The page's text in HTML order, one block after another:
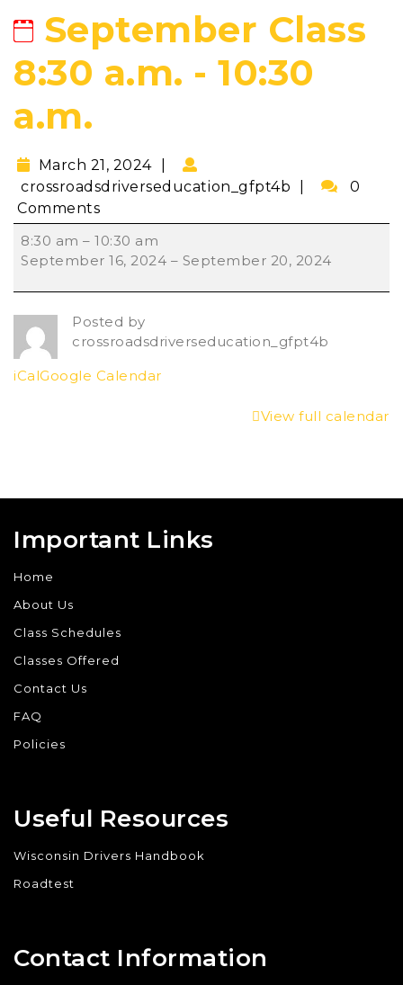
September Class
8:30 a.m. - 10:30
a.m.
March 21, 2024
crossroadsdriverseducation_gfpt4b
0
Comments
8:30 am –10:30 am
September 16, 2024 – September 20, 2024
Posted by
crossroadsdriverseducation_gfpt4b
iCalGoogle Calendar
View full calendar
Important Links
Home
About Us
Class Schedules
Classes Offered
Contact Us
FAQ
Policies
Useful Resources
Wisconsin Drivers Handbook
Roadtest
Contact Information